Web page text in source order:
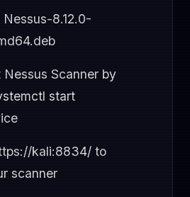
8.12.0-
Scanner by
start
kali:8834/ to
scanner